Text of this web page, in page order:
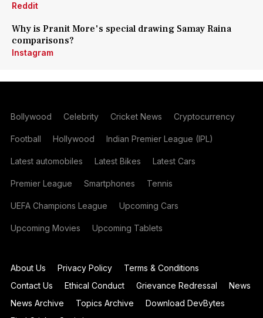
Reddit
Why is Pranit More's special drawing Samay Raina
comparisons?
Instagram
Bollywood Celebrity Cricket News Cryptocurrency
Football Hollywood Indian Premier League (IPL)
Latest automobiles Latest Bikes Latest Cars
Premier League Smartphones Tennis
UEFA Champions League Upcoming Cars
Upcoming Movies Upcoming Tablets
About Us Privacy Policy
Terms & Conditions
Contact Us
Ethical Conduct Grievance Redressal
News
News Archive
Topics Archive
Download DevBytes